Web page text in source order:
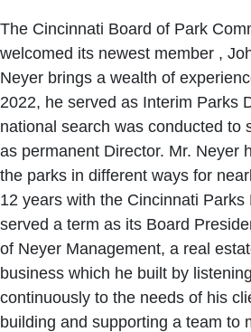
The Cincinnati Board of Park
welcomed its newest member ,
Neyer brings a wealth of
2022, he served as Interim Parks
national search was conducted to
as permanent Director. Mr. Neyer
the parks in different ways for
12 years with the Cincinnati
served a term as its Board
of Neyer Management, a real
business which he built by
continuously to the needs of his
building and supporting a team to